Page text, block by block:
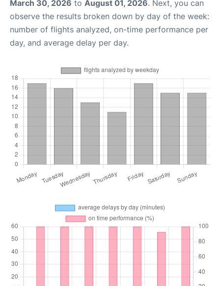
March 30, 2026 to August 01, 2026. Next, you can
observe the results broken down by day of the week:
number of flights analyzed, on-time performance per
day, and average delay per day.